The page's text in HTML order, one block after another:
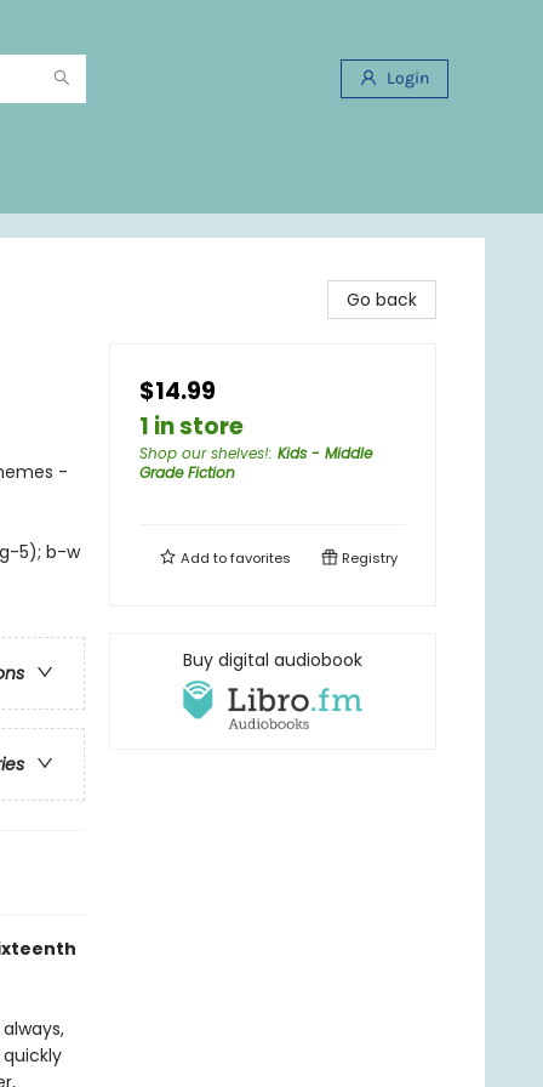
Login
-
5); b-w
Go back
$14.99
1 in store
Shop our shelves!: Kids - Middle
Grade Fiction
Add tofavorites Registry
Buy digital audiobook